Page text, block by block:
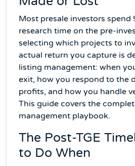
Most presale investors spend
research time on the pre-
selecting which projects to
actual return you capture is
listing management: when
exit, how you respond to the
profits, and how you handle
This guide covers the
management playbook.
The Post-TGE
to Do When